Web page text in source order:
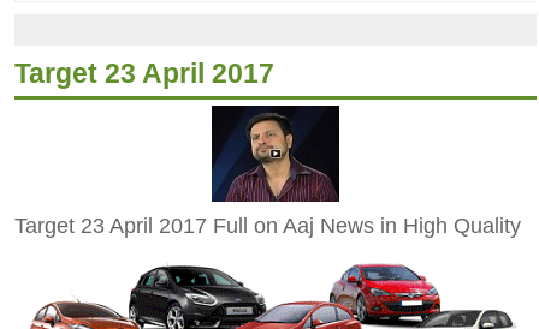
Target 23 April 2017
Target 23 April 2017 Full on Aaj News in High Quality